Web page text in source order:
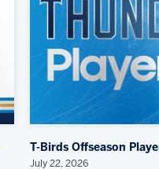
T-Birds Offseason
July 22, 2026